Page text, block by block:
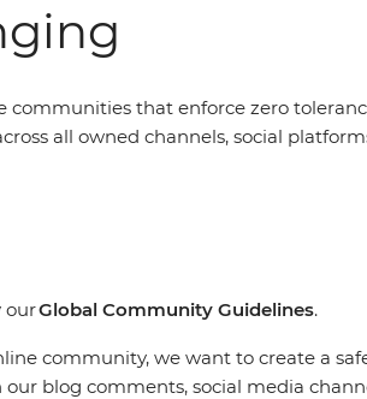
that enforce zero
all owned channels, social
ourGlobal Community Guidelines.
community, we want to create a
blog comments, social media